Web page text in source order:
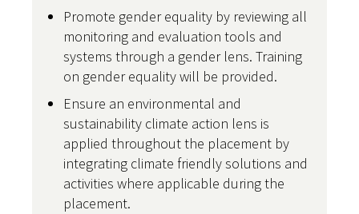
Promote gender equality by reviewing all
monitoring and evaluation tools and
systems through a gender lens. Training
on gender equality will be provided.
Ensure an environmental and
sustainability climate action lens is
applied throughout the placement by
integrating climate friendly solutions and
activities where applicable during the
placement.